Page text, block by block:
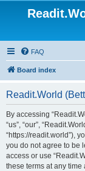
FAQ
Board index
Readit.World
By accessing
“us”, “our”,
“https://readit.world”),
you do not agree to be
access or use
these terms at any